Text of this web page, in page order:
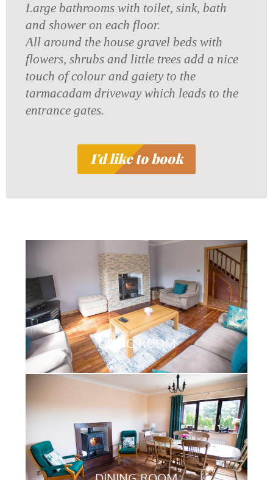
Large bathrooms with toilet, sink, bath
and shower on each floor.
All around the house gravel beds with
flowers, shrubs and little trees add a nice
touch of colour and gaiety to the
tarmacadam driveway which leads to the
entrance gates.
I'd like to book
LIVING ROOM